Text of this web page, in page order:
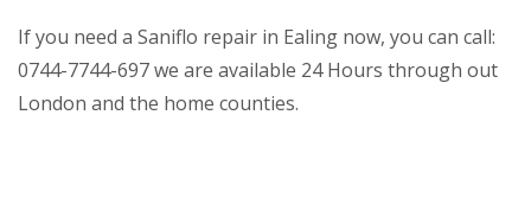
If you need a Saniflo repair in Ealing now, you can call:
0744-7744-697 we are available 24 Hours through out
London and the home counties.